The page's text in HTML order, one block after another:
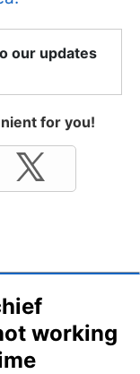
our updates
for you!
working